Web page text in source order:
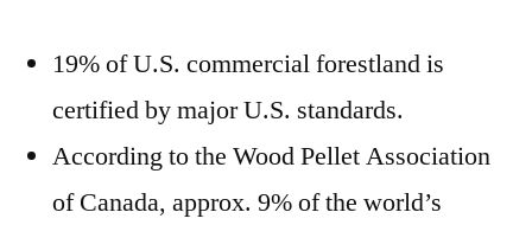
19% of U.S. commercial forestland is
certified by major U.S. standards.
According to the Wood Pellet Association
of Canada, approx. 9% of the world’s